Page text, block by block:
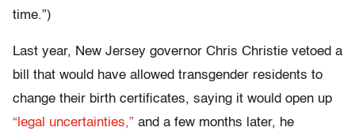
time.”)
Last year, New Jersey governor Chris Christie vetoed a
bill that would have allowed transgender residents to
change their birth certificates, saying it would open up
“legal uncertainties,” and a few months later, he